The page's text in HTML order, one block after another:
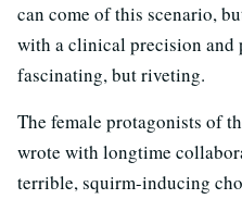
can come of this scenario,
with a clinical precision and
fascinating, but riveting.
The female protagonists of
wrote with longtime
terrible, squirm-inducing